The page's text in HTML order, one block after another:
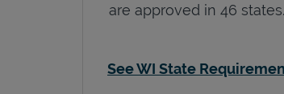
are approved in 46 states.
See WI State